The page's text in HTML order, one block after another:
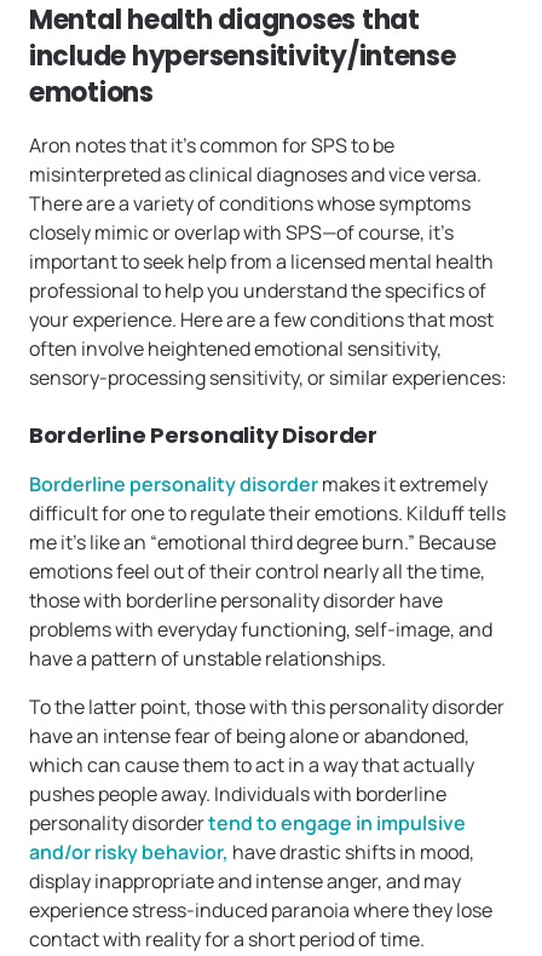
Mental health diagnoses that
include hypersensitivity/intense
emotions
Aron notes that it’s common for SPS to be
misinterpreted as clinical diagnoses and vice versa.
There are a variety of conditions whose symptoms
closely mimic or overlap with SPS—of course, it’s
important to seek help from a licensed mental health
professional to help you understand the specifics of
your experience. Here are a few conditions that most
often involve heightened emotional sensitivity,
sensory-processing sensitivity, or similar experiences:
Borderline Personality Disorder
Borderline personality disordermakes it extremely
difficult for one to regulate their emotions. Kilduff tells
me it’s like an “emotional third degree burn.” Because
emotions feel out of their control nearly all the time,
those with borderline personality disorder have
problems with everyday functioning, self-image, and
have a pattern of unstable relationships.
To the latter point, those with this personality disorder
have an intense fear of being alone or abandoned,
which can cause them to act in a way that actually
pushes people away. Individuals with borderline
personality disordertend to engage in impulsive
and/or risky behavior, have drastic shifts in mood,
display inappropriate and intense anger, and may
experience stress-induced paranoia where they lose
contact with reality for a short period of time.